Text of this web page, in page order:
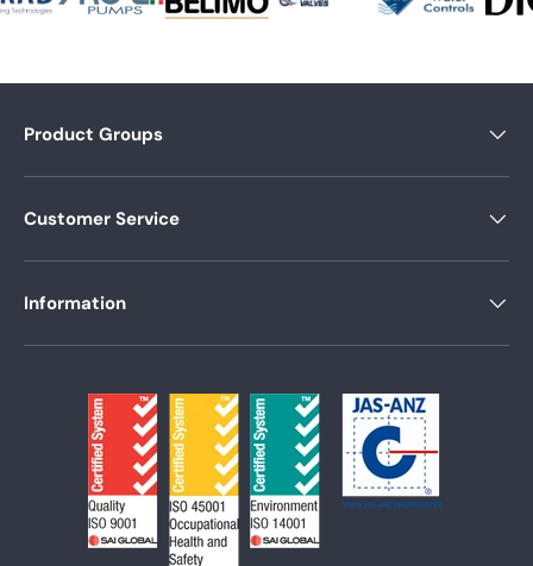
Product Groups
Customer Service
Information